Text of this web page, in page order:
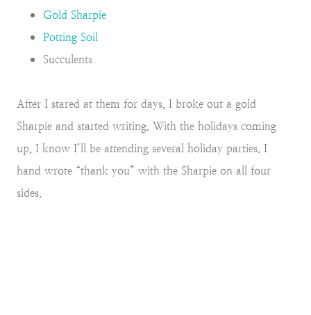
Gold Sharpie
Potting Soil
Succulents
After I stared at them for days, I broke out a gold
Sharpie and started writing. With the holidays coming
up, I know I’ll be attending several holiday parties. I
hand wrote “thank you” with the Sharpie on all four
sides.